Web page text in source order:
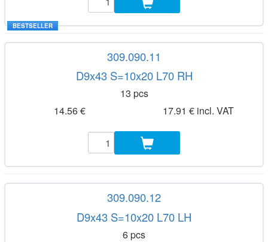
BESTSELLER
309.090.11
D9x43 S=10x20 L70 RH
13 pcs
14.56 €
17.91 € incl. VAT
309.090.12
D9x43 S=10x20 L70 LH
6 pcs